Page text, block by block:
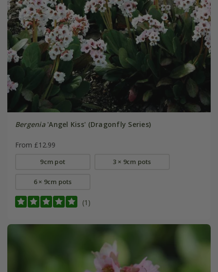
Bergenia'Angel Kiss' (Dragonfly Series)
From £12.99
9cm pot 3 × 9cm pots
6 × 9cm pots
(1)